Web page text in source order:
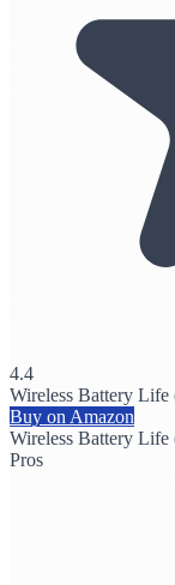
4.4
Wireless Battery
Buy on Amazon
Wireless Battery
Pros